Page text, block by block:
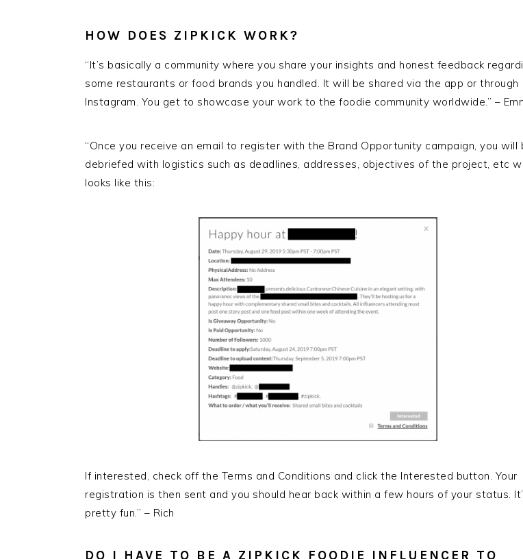
HOW DOES ZIPKICK WORK?
“It’s basically a community where you share your insights and honest feedback
some restaurants or food brands you handled. It will be shared via the app or through
Instagram. You get to showcase your work to the foodie community worldwide.” –
“Once you receive an email to register with the Brand Opportunity campaign, you will
debriefed with logistics such as deadlines, addresses, objectives of the project, etc
looks like this:
If interested, check off the Terms and Conditions and click the Interested button. Your
registration is then sent and you should hear back within a few hours of your status.
pretty fun.” – Rich
DO I HAVE TO BE A ZIPKICK FOODIE INFLUENCER TO